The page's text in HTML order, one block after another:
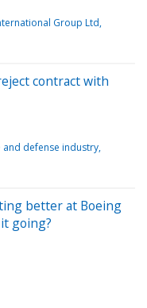
Group Ltd
contract with
and defense industry
better at Boeing
going?